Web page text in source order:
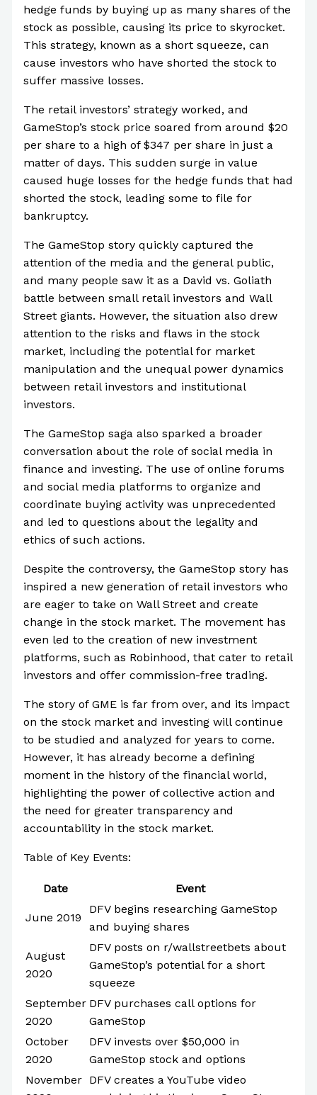
hedge funds by buying up as many shares of the
stock as possible, causing its price to skyrocket.
This strategy, known as a short squeeze, can
cause investors who have shorted the stock to
suffer massive losses.
The retail investors’ strategy worked, and
GameStop’s stock price soared from around $20
per share to a high of $347 per share in just a
matter of days. This sudden surge in value
caused huge losses for the hedge funds that had
shorted the stock, leading some to file for
bankruptcy.
The GameStop story quickly captured the
attention of the media and the general public,
and many people saw it as a David vs. Goliath
battle between small retail investors and Wall
Street giants. However, the situation also drew
attention to the risks and flaws in the stock
market, including the potential for market
manipulation and the unequal power dynamics
between retail investors and institutional
investors.
The GameStop saga also sparked a broader
conversation about the role of social media in
finance and investing. The use of online forums
and social media platforms to organize and
coordinate buying activity was unprecedented
and led to questions about the legality and
ethics of such actions.
Despite the controversy, the GameStop story has
inspired a new generation of retail investors who
are eager to take on Wall Street and create
change in the stock market. The movement has
even led to the creation of new investment
platforms, such as Robinhood, that cater to retail
investors and offer commission-free trading.
The story of GME is far from over, and its impact
on the stock market and investing will continue
to be studied and analyzed for years to come.
However, it has already become a defining
moment in the history of the financial world,
highlighting the power of collective action and
the need for greater transparency and
accountability in the stock market.
Table of Key Events:
Date Event
June 2019
DFV begins researching GameStop
and buying shares
August
2020
DFV posts on r/wallstreetbets about
GameStop’s potential for a short
squeeze
September
2020
DFV purchases call options for
GameStop
October
2020
DFV invests over $50,000 in
GameStop stock and options
November DFV creates a YouTube video